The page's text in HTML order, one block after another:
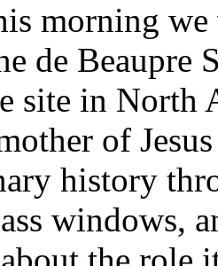
morning
de Beaupre
site in North
of
history
windows,